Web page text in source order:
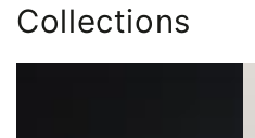
Collections